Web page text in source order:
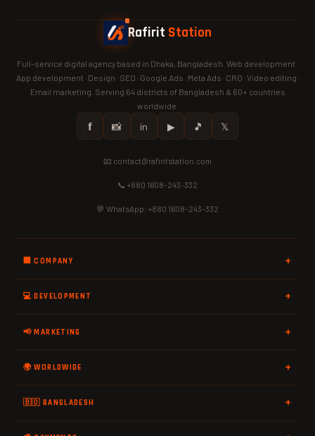
Rafirit Station
Full-service digital agency based in Dhaka, Bangladesh. Web development ·
App development · Design · SEO · Google Ads · Meta Ads · CRO · Video editing ·
Email marketing. Serving 64 districts of Bangladesh & 60+ countries
worldwide.
𝗳 📸 in ▶ 🎵 𝕏
📧 contact@rafiritstation.com
📞 +880 1608-243-332
💬 WhatsApp: +880 1608-243-332
🏢 COMPANY
💻 DEVELOPMENT
📢 MARKETING
🌍 WORLDWIDE
🇧🇩 BANGLADESH